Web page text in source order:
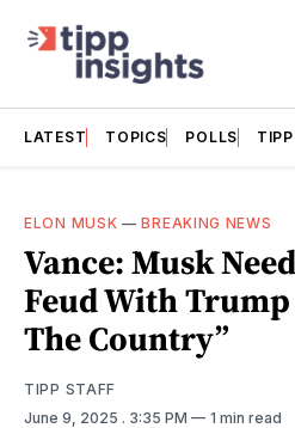
LATEST TOPICS POLLS
ELON MUSK —BREAKING NEWS
Vance: Musk
Feud With Trump
The Country”
TIPP STAFF
June 9, 2025 . 3:35 PM 1 min read